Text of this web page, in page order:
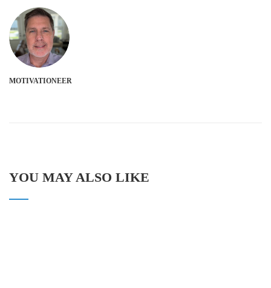
MOTIVATIONEER
YOU MAY ALSO LIKE